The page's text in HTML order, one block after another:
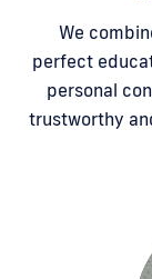
We
perfect
personal
trustworthy